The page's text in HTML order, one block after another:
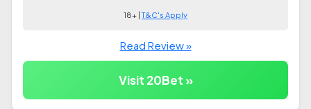
18+ |T&C's Apply
Read Review »
Visit 20Bet »